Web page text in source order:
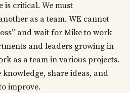
is critical. We must
as a team. WE cannot
and wait for Mike to work
and leaders growing in
as a team in various projects.
knowledge, share ideas, and
improve.